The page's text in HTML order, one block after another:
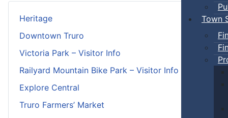
Town
Heritage
Downtown Truro
Victoria Park – Visitor Info
Railyard Mountain Bike Park – Visitor Info
Explore Central
Truro Farmers’ Market